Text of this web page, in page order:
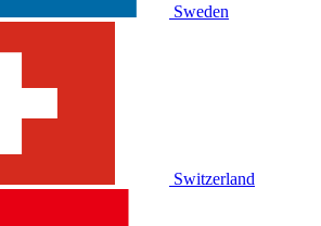
Sweden
Switzerland